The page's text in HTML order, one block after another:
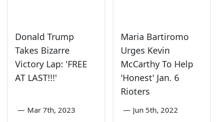
Donald Trump
Takes Bizarre
Victory Lap: 'FREE
AT LAST!!!'
— Mar 7th, 2023
Maria Bartiromo
Urges Kevin
McCarthy To Help
'Honest' Jan. 6
Rioters
— Jun 5th, 2022